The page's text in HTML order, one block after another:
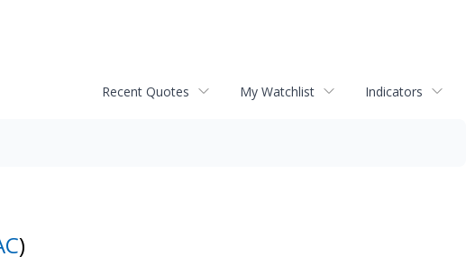
Recent Quotes My Watchlist Indicators
)